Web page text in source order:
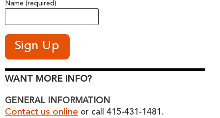
Name (required)
WANT MORE INFO?
GENERAL INFORMATION
Contact us online or call 415-431-1481.